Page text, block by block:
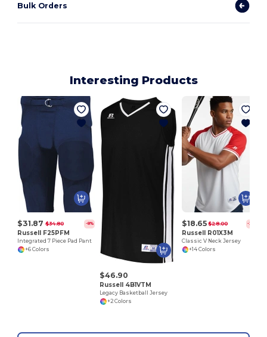
Bulk Orders
Interesting Products
$31.87 $34.80 -8%
Russell F25PFM
Integrated 7 Piece Pad Pant
+6 Colors
$46.90
Russell 4B1VTM
Legacy Basketball Jersey
+2 Colors
$18.65 $28.00 -33%
Russell R01X3M
Classic V Neck Jersey
+14 Colors